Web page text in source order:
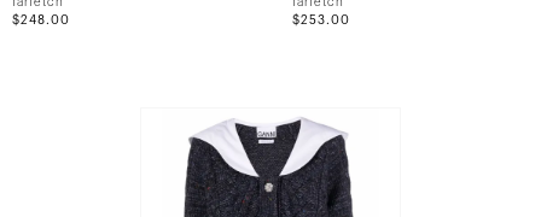
farfetch
$248.00
farfetch
$253.00